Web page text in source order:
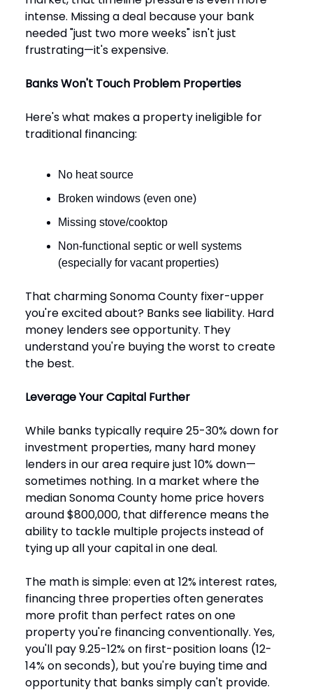
intense. Missing a deal because your bank
needed "just two more weeks" isn't just
frustrating—it's expensive.
Banks Won't Touch Problem Properties
Here's what makes a property ineligible for
traditional financing:
No heat source
Broken windows (even one)
Missing stove/cooktop
Non-functional septic or well systems
(especially for vacant properties)
That charming Sonoma County fixer-upper
you're excited about? Banks see liability. Hard
money lenders see opportunity. They
understand you're buying the worst to create
the best.
Leverage Your Capital Further
While banks typically require 25-30% down for
investment properties, many hard money
lenders in our area require just 10% down—
sometimes nothing. In a market where the
median Sonoma County home price hovers
around $800,000, that difference means the
ability to tackle multiple projects instead of
tying up all your capital in one deal.
The math is simple: even at 12% interest rates,
financing three properties often generates
more profit than perfect rates on one
property you're financing conventionally. Yes,
you'll pay 9.25-12% on first-position loans (12-
14% on seconds), but you're buying time and
opportunity that banks simply can't provide.